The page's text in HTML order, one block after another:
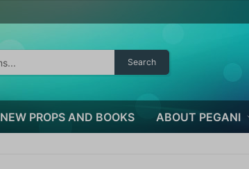
Search
NEW PROPS AND BOOKS ABOUT PEGANI